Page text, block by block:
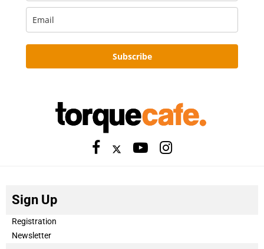
Subscribe
Sign Up
Registration
Newsletter